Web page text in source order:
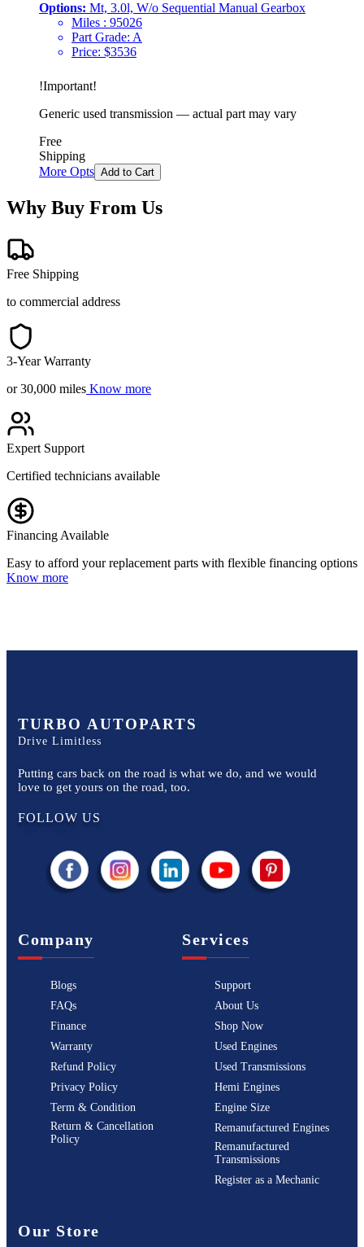
Options: Mt, 3.0l, W/o Sequential Manual Gearbox
Miles : 95026
Part Grade: A
Price: $3536
!Important!
Generic used transmission — actual part may vary
Free
Shipping
More Opts Add to Cart
Why Buy From Us
Free Shipping
to commercial address
3-Year Warranty
or 30,000 miles Know more
Expert Support
Certified technicians available
Financing Available
Easy to afford your replacement parts with flexible financing options
Know more
TURBO AUTOPARTS
Drive Limitless
Putting cars back on the road is what we do, and we would
love to get yours on the road, too.
FOLLOW US
Company
Blogs
FAQs
Finance
Warranty
Refund Policy
Privacy Policy
Term & Condition
Return & Cancellation
Policy
Services
Support
About Us
Shop Now
Used Engines
Used Transmissions
Hemi Engines
Engine Size
Remanufactured Engines
Remanufactured
Transmissions
Register as a Mechanic
Our Store